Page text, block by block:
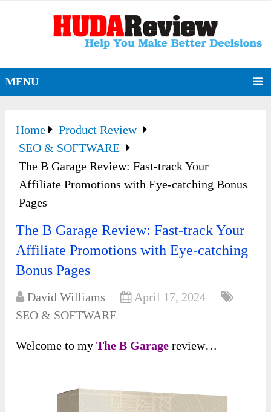
MENU
Home
Product Review
SEO & SOFTWARE
The B Garage Review: Fast-track Your
Affiliate Promotions with Eye-catching Bonus
Pages
The B Garage Review: Fast-track Your
Affiliate Promotions with Eye-catching
Bonus Pages
David Williams
April 17, 2024
SEO & SOFTWARE
Welcome to myThe B Garagereview…